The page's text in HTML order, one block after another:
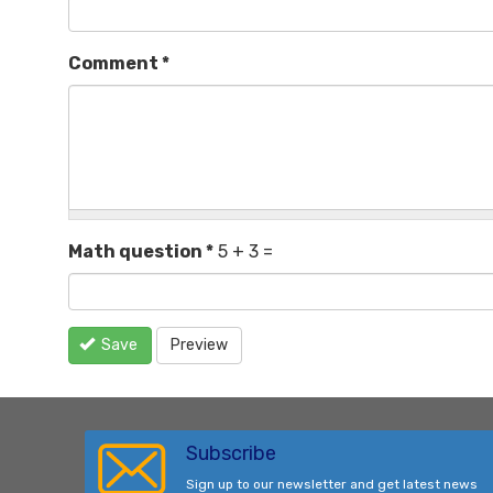
Comment *
Math question * 5 + 3 =
Save Preview
Subscribe
Sign up to our newsletter and get latest news